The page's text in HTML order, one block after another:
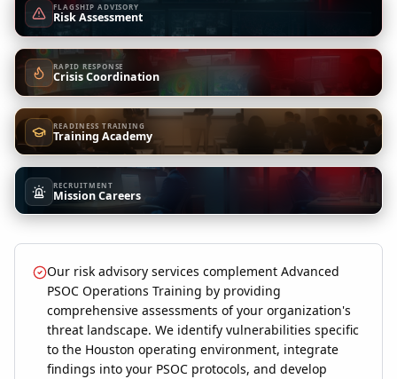
FLAGSHIP ADVISORY
Risk Assessment
RAPID RESPONSE
Crisis Coordination
READINESS TRAINING
Training Academy
RECRUITMENT
Mission Careers
Our risk advisory services complement Advanced
PSOC Operations Training by providing
comprehensive assessments of your organization's
threat landscape. We identify vulnerabilities specific
to the Houston operating environment, integrate
findings into your PSOC protocols, and develop